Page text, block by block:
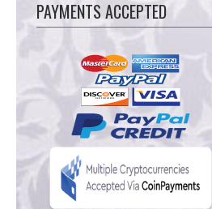
PAYMENTS ACCEPTED